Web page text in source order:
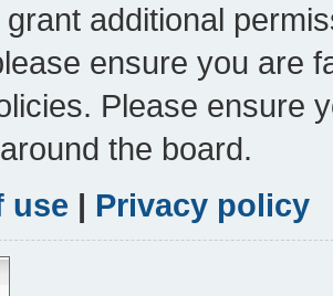
additional
ensure you are
Please ensure
the board.
use | Privacy policy